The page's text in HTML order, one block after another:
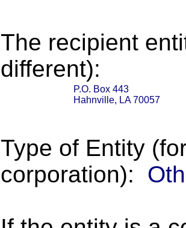
The recipient
different):
P.O. Box 443
Hahnville, LA 70057
Type of Entity
corporation):